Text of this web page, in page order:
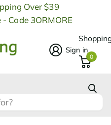
Over $39
Code 3ORMORE
Sign in
0